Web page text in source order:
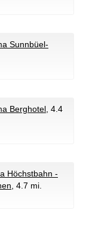
Sunnbüel-
Berghotel , 4.4
Höchstbahn -
, 4.7 mi.